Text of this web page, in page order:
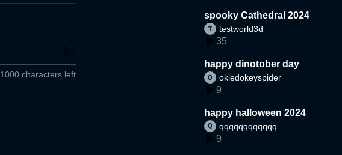
1000 characters left
spooky Cathedral 2024
testworld3d
35
happy dinotober day
okiedokeyspider
9
happy halloween 2024
qqqqqqqqqqqq
9